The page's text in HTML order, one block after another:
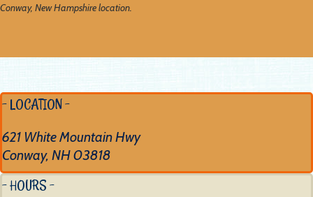
Conway, New Hampshire location.
- LOCATION -
621 White Mountain Hwy
Conway, NH 03818
- HOURS -